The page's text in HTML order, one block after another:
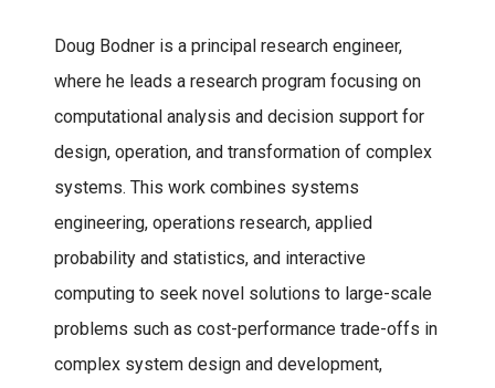
Doug Bodner is a principal research engineer,
where he leads a research program focusing on
computational analysis and decision support for
design, operation, and transformation of complex
systems. This work combines systems
engineering, operations research, applied
probability and statistics, and interactive
computing to seek novel solutions to large-scale
problems such as cost-performance trade-offs in
complex system design and development,